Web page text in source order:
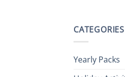
CATEGORIES
Yearly Packs